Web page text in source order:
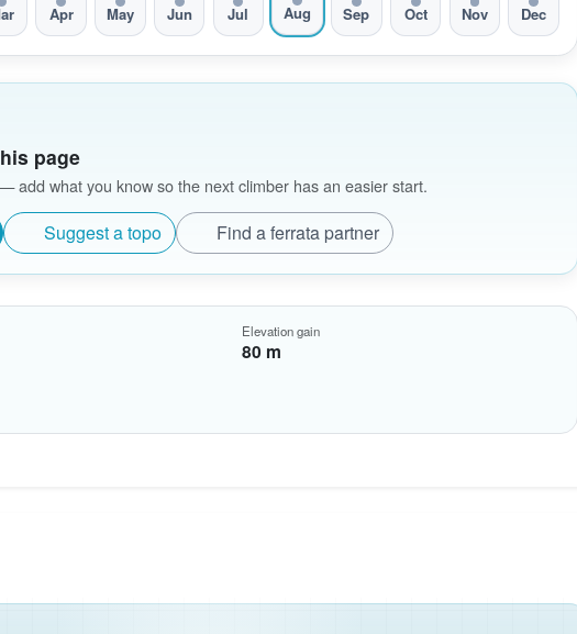
Apr May Jun Jul Aug Sep Oct Nov Dec
page
add what you know so the next climber has an easier start.
Suggest a topo Find a ferrata partner
Elevation gain
80 m